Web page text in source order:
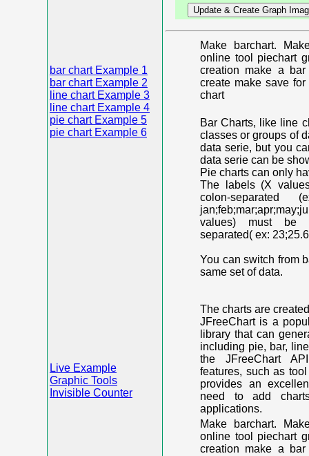
bar chart Example 1
bar chart Example 2
line chart Example 3
line chart Example 4
pie chart Example 5
pie chart Example 6
Live Example
Graphic Tools
Invisible Counter
Make barchart.
online tool piechart
creation make a
create make save
chart
Bar Charts, like line
classes or groups of
data serie, but you
data serie can be
Pie charts can only
The labels (X
colon-separated
values) must be
separated( ex:
You can switch from
same set of data.
The charts are
JFreeChart is a
library that can
including pie, bar,
the JFreeChart
features, such as
provides an
need to add
applications.
Make barchart.
online tool piechart
creation make a